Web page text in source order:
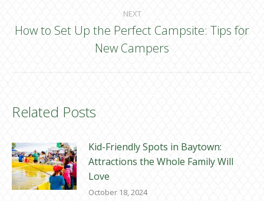
NEXT
post:
How to Set Up the Perfect Campsite: Tips for
New Campers
Related Posts
Kid-Friendly Spots in Baytown:
Attractions the Whole Family Will
Love
October 18, 2024